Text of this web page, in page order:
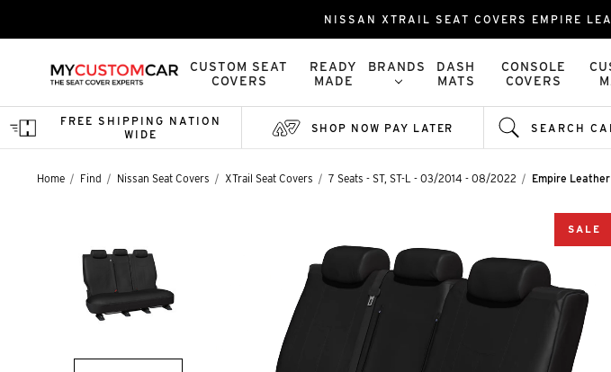
NISSAN XTRAIL SEAT COVERS EMPIRE
CUSTOM SEAT
COVERS
READY
MADE
BRANDS
DASH
MATS
CONSOLE
COVERS
FREE SHIPPING NATION
WIDE
SHOP NOW PAY LATER SEARCH
Home Find Nissan Seat Covers XTrail Seat Covers 7 Seats - ST, ST-L - 03/2014 - 08/2022 Empire
SALE